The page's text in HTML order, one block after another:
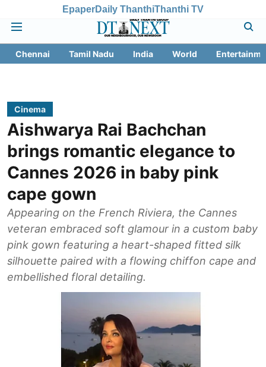
EpaperDaily ThanthiThanthi TV
Chennai Tamil Nadu India World
Cinema
Aishwarya Rai Bachchan
brings romantic elegance to
Cannes 2026 in baby pink
cape gown
Appearing on the French Riviera, the Cannes
veteran embraced soft glamour in a custom baby
pink gown featuring a heart-shaped fitted silk
silhouette paired with a flowing chiffon cape and
embellished floral detailing.